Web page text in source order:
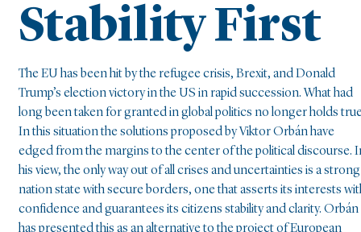
Stability First
The EU has been hit by the refugee crisis, Brexit, and Donald
Trump’s election victory in the US in rapid succession. What had
long been taken for granted in global politics no longer holds
In this situation the solutions proposed by Viktor Orbán have
edged from the margins to the center of the political discourse.
his view, the only way out of all crises and uncertainties is a strong
nation state with secure borders, one that asserts its interests
confidence and guarantees its citizens stability and clarity. Orbán
has presented this as an alternative to the project of European